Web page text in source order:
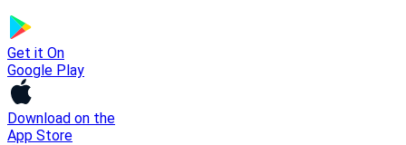
Get it On
Google Play
Download on the
App Store